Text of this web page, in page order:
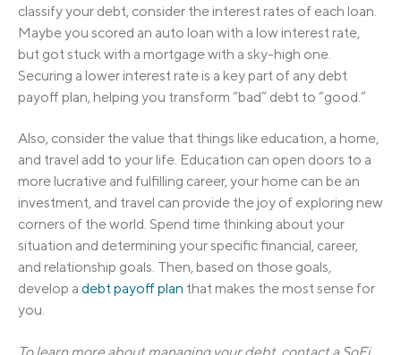
classify your debt, consider the interest rates of each loan.
Maybe you scored an auto loan with a low interest rate,
but got stuck with a mortgage with a sky-high one.
Securing a lower interest rate is a key part of any debt
payoff plan, helping you transform “bad” debt to “good.”
Also, consider the value that things like education, a home,
and travel add to your life. Education can open doors to a
more lucrative and fulfilling career, your home can be an
investment, and travel can provide the joy of exploring new
corners of the world. Spend time thinking about your
situation and determining your specific financial, career,
and relationship goals. Then, based on those goals,
develop a debt payoff plan that makes the most sense for
you.